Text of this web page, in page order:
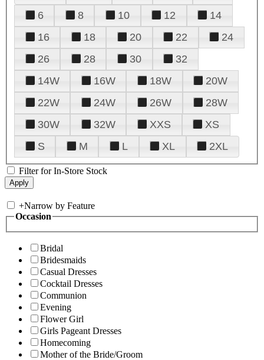
6
8 10 12
14
16
18 20 22
24
26
28 30
32
14W
16W 18W
20W
22W
24W 26W
28W
30W
32W XXS
XS
S
M L XL 2XL
Filter for In-Store Stock
+Narrow by Feature
Occasion
Bridal
Bridesmaids
Casual Dresses
Cocktail Dresses
Communion
Evening
Flower Girl
Girls Pageant Dresses
Homecoming
Mother of the Bride/Groom